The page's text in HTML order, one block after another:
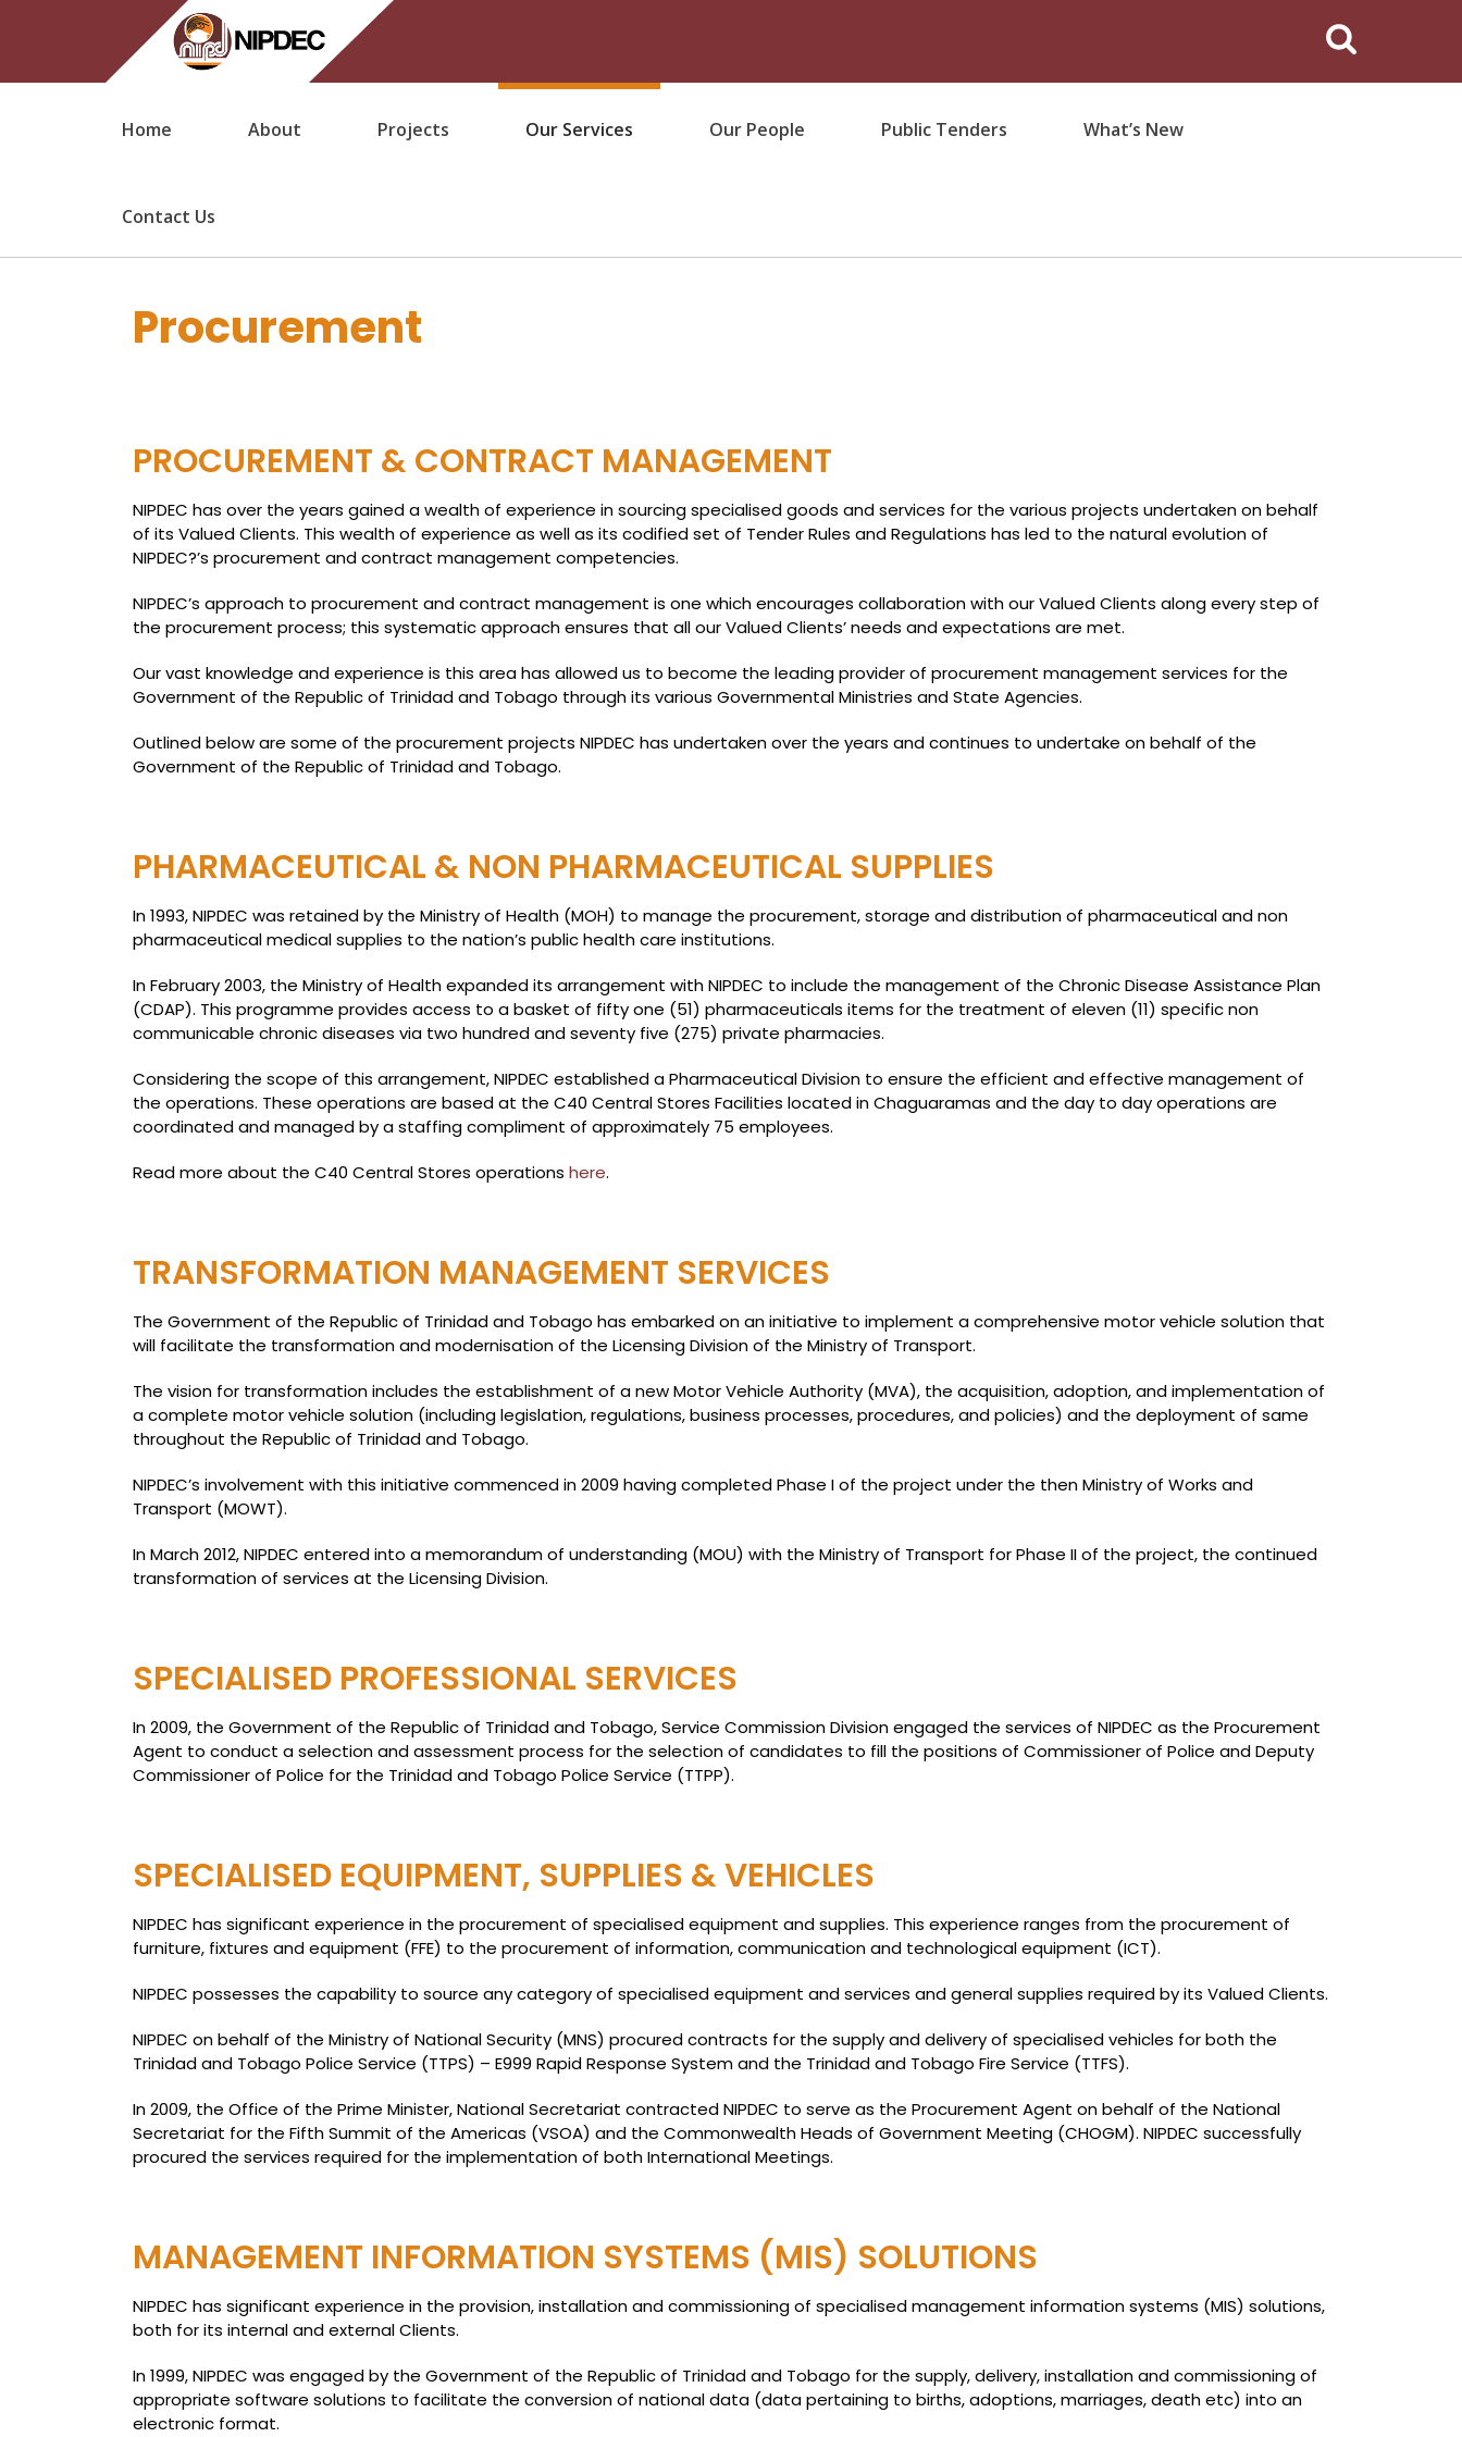
Home About Projects Our Services Our People Public Tenders What’s New
Contact Us
Procurement
PROCUREMENT & CONTRACT MANAGEMENT
NIPDEC has over the years gained a wealth of experience in sourcing specialised goods and services for the various projects undertaken on behalf
of its Valued Clients. This wealth of experience as well as its codified set of Tender Rules and Regulations has led to the natural evolution of
NIPDEC?’s procurement and contract management competencies.
NIPDEC’s approach to procurement and contract management is one which encourages collaboration with our Valued Clients along every step of
the procurement process; this systematic approach ensures that all our Valued Clients’ needs and expectations are met.
Our vast knowledge and experience is this area has allowed us to become the leading provider of procurement management services for the
Government of the Republic of Trinidad and Tobago through its various Governmental Ministries and State Agencies.
Outlined below are some of the procurement projects NIPDEC has undertaken over the years and continues to undertake on behalf of the
Government of the Republic of Trinidad and Tobago.
PHARMACEUTICAL & NON PHARMACEUTICAL SUPPLIES
In 1993, NIPDEC was retained by the Ministry of Health (MOH) to manage the procurement, storage and distribution of pharmaceutical and non
pharmaceutical medical supplies to the nation’s public health care institutions.
In February 2003, the Ministry of Health expanded its arrangement with NIPDEC to include the management of the Chronic Disease Assistance Plan
(CDAP). This programme provides access to a basket of fifty one (51) pharmaceuticals items for the treatment of eleven (11) specific non
communicable chronic diseases via two hundred and seventy five (275) private pharmacies.
Considering the scope of this arrangement, NIPDEC established a Pharmaceutical Division to ensure the efficient and effective management of
the operations. These operations are based at the C40 Central Stores Facilities located in Chaguaramas and the day to day operations are
coordinated and managed by a staffing compliment of approximately 75 employees.
Read more about the C40 Central Stores operations here.
TRANSFORMATION MANAGEMENT SERVICES
The Government of the Republic of Trinidad and Tobago has embarked on an initiative to implement a comprehensive motor vehicle solution that
will facilitate the transformation and modernisation of the Licensing Division of the Ministry of Transport.
The vision for transformation includes the establishment of a new Motor Vehicle Authority (MVA), the acquisition, adoption, and implementation of
a complete motor vehicle solution (including legislation, regulations, business processes, procedures, and policies) and the deployment of same
throughout the Republic of Trinidad and Tobago.
NIPDEC’s involvement with this initiative commenced in 2009 having completed Phase I of the project under the then Ministry of Works and
Transport (MOWT).
In March 2012, NIPDEC entered into a memorandum of understanding (MOU) with the Ministry of Transport for Phase II of the project, the continued
transformation of services at the Licensing Division.
SPECIALISED PROFESSIONAL SERVICES
In 2009, the Government of the Republic of Trinidad and Tobago, Service Commission Division engaged the services of NIPDEC as the Procurement
Agent to conduct a selection and assessment process for the selection of candidates to fill the positions of Commissioner of Police and Deputy
Commissioner of Police for the Trinidad and Tobago Police Service (TTPP).
SPECIALISED EQUIPMENT, SUPPLIES & VEHICLES
NIPDEC has significant experience in the procurement of specialised equipment and supplies. This experience ranges from the procurement of
furniture, fixtures and equipment (FFE) to the procurement of information, communication and technological equipment (ICT).
NIPDEC possesses the capability to source any category of specialised equipment and services and general supplies required by its Valued Clients.
NIPDEC on behalf of the Ministry of National Security (MNS) procured contracts for the supply and delivery of specialised vehicles for both the
Trinidad and Tobago Police Service (TTPS) – E999 Rapid Response System and the Trinidad and Tobago Fire Service (TTFS).
In 2009, the Office of the Prime Minister, National Secretariat contracted NIPDEC to serve as the Procurement Agent on behalf of the National
Secretariat for the Fifth Summit of the Americas (VSOA) and the Commonwealth Heads of Government Meeting (CHOGM). NIPDEC successfully
procured the services required for the implementation of both International Meetings.
MANAGEMENT INFORMATION SYSTEMS (MIS) SOLUTIONS
NIPDEC has significant experience in the provision, installation and commissioning of specialised management information systems (MIS) solutions,
both for its internal and external Clients.
In 1999, NIPDEC was engaged by the Government of the Republic of Trinidad and Tobago for the supply, delivery, installation and commissioning of
appropriate software solutions to facilitate the conversion of national data (data pertaining to births, adoptions, marriages, death etc) into an
electronic format.